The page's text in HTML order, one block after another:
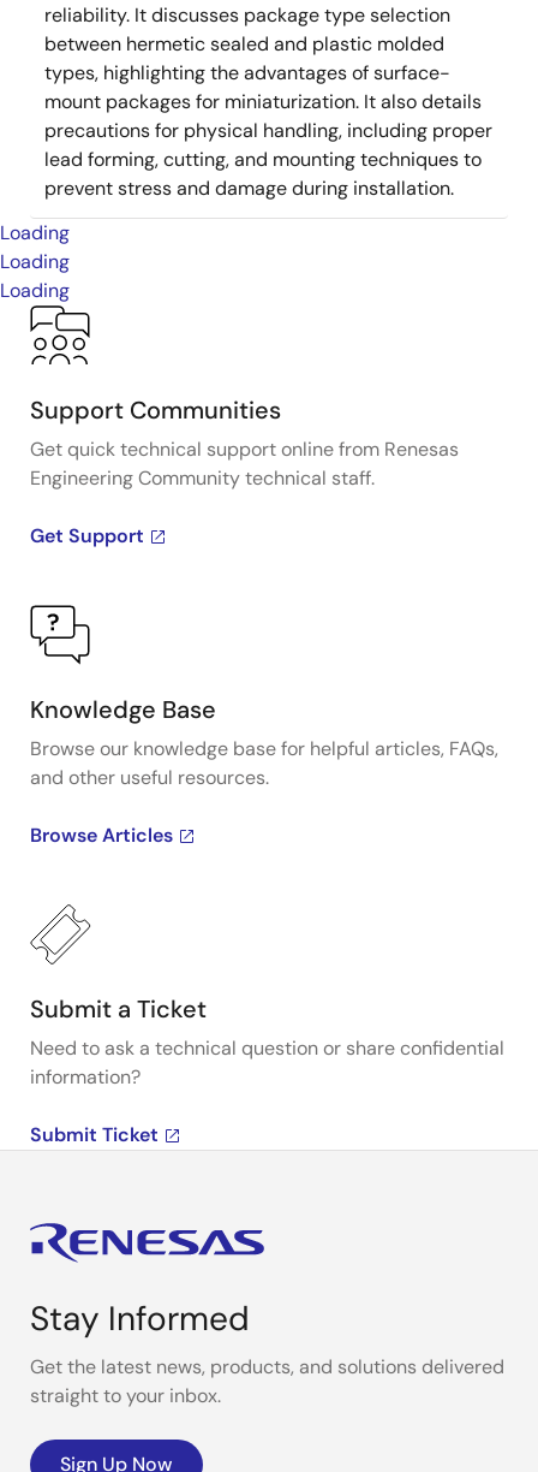
reliability. It discusses package type selection
between hermetic sealed and plastic molded
types, highlighting the advantages of surface-
mount packages for miniaturization. It also details
precautions for physical handling, including proper
lead forming, cutting, and mounting techniques to
prevent stress and damage during installation.
Loading
Loading
Loading
Support Communities
Get quick technical support online from Renesas
Engineering Community technical staff.
Get Support
Knowledge Base
Browse our knowledge base for helpful articles, FAQs,
and other useful resources.
Browse Articles
Submit a Ticket
Need to ask a technical question or share confidential
information?
Submit Ticket
Stay Informed
Get the latest news, products, and solutions delivered
straight to your inbox.
Sign Up Now